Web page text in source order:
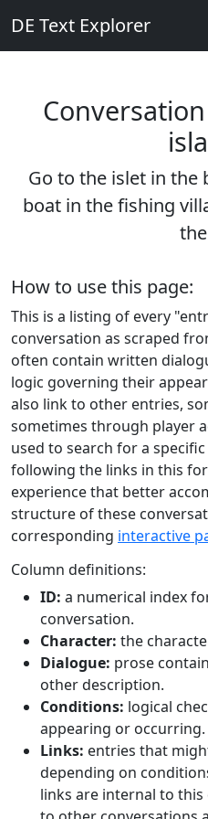
DE Text Explorer
Go to the islet in the
boat in the fishing
How to use this page:
This is a listing of every
conversation as scraped
often contain written
logic governing their
also link to other entries,
sometimes through player
used to search for a
following the links in this
experience that better
structure of these
corresponding interactive
Column definitions:
ID: a numerical index
conversation.
Character: the
Dialogue: prose
other description.
Conditions: logical
appearing or occurring.
Links: entries that
depending on
links are internal to